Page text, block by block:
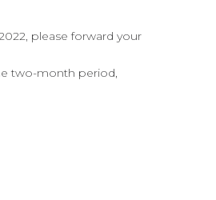
please forward your
two-month period,